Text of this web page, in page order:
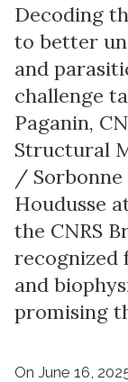
Decoding
to better
and
challenge
Paganin,
Structural
/ Sorbonne
Houdusse
the CNRS
recognized
and
promising
On June 16,